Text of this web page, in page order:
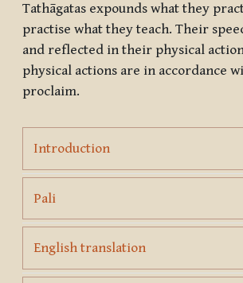
Tathāgatas expounds what they
practise what they teach. Their
and reflected in their physical
physical actions are in accordance
proclaim.
IntroductionPage
PaliPage
English translationPage